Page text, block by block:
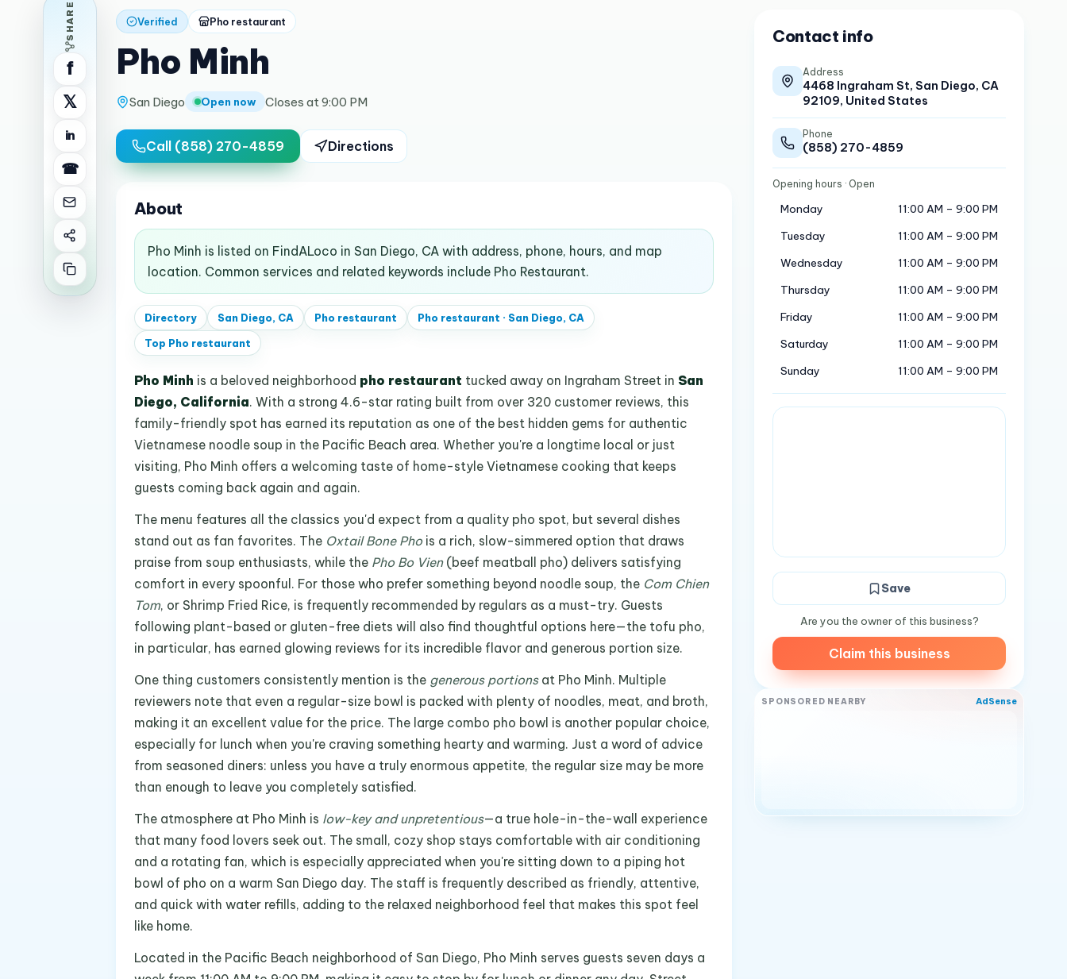
SHARE
f
𝕏
in
☎
Verified Pho restaurant
Pho Minh
San Diego Open now Closes at 9:00 PM
Call (858) 270-4859 Directions
About
Pho Minh is listed on FindALoco in San Diego, CA with address, phone, hours, and map
location. Common services and related keywords include Pho Restaurant.
Directory San Diego, CA Pho restaurant Pho restaurant · San Diego, CA
Top Pho restaurant
Pho Minh is a beloved neighborhood pho restaurant tucked away on Ingraham Street in San
Diego, California. With a strong 4.6-star rating built from over 320 customer reviews, this
family-friendly spot has earned its reputation as one of the best hidden gems for authentic
Vietnamese noodle soup in the Pacific Beach area. Whether you're a longtime local or just
visiting, Pho Minh offers a welcoming taste of home-style Vietnamese cooking that keeps
guests coming back again and again.
The menu features all the classics you'd expect from a quality pho spot, but several dishes
stand out as fan favorites. The Oxtail Bone Phois a rich, slow-simmered option that draws
praise from soup enthusiasts, while the Pho Bo Vien(beef meatball pho) delivers satisfying
comfort in every spoonful. For those who prefer something beyond noodle soup, the Com Chien
Tom, or Shrimp Fried Rice, is frequently recommended by regulars as a must-try. Guests
following plant-based or gluten-free diets will also find thoughtful options here—the tofu pho,
in particular, has earned glowing reviews for its incredible flavor and generous portion size.
One thing customers consistently mention is the generous portionsat Pho Minh. Multiple
reviewers note that even a regular-size bowl is packed with plenty of noodles, meat, and broth,
making it an excellent value for the price. The large combo pho bowl is another popular choice,
especially for lunch when you're craving something hearty and warming. Just a word of advice
from seasoned diners: unless you have a truly enormous appetite, the regular size may be more
than enough to leave you completely satisfied.
The atmosphere at Pho Minh is low-key and unpretentious—a true hole-in-the-wall experience
that many food lovers seek out. The small, cozy shop stays comfortable with air conditioning
and a rotating fan, which is especially appreciated when you're sitting down to a piping hot
bowl of pho on a warm San Diego day. The staff is frequently described as friendly, attentive,
and quick with water refills, adding to the relaxed neighborhood feel that makes this spot feel
like home.
Located in the Pacific Beach neighborhood of San Diego, Pho Minh serves guests seven days a
Contact info
Address
4468 Ingraham St, San Diego, CA
92109, United States
Phone
(858) 270-4859
Opening hours · Open
Monday
11:00 AM – 9:00 PM
Tuesday
11:00 AM – 9:00 PM
Wednesday
11:00 AM – 9:00 PM
Thursday
11:00 AM – 9:00 PM
Friday
11:00 AM – 9:00 PM
Saturday
11:00 AM – 9:00 PM
Sunday
11:00 AM – 9:00 PM
Save
Are you the owner of this business?
Claim this business
SPONSORED NEARBY AdSense